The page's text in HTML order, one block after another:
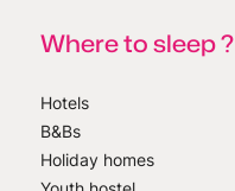
Where to sleep ?
Hotels
B&Bs
Holiday homes